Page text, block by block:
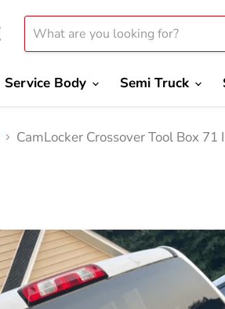
Service Body Semi Truck
CamLocker Crossover Tool Box